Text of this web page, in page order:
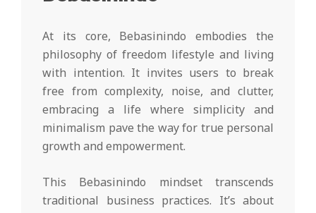
At its core, Bebasinindo embodies the
philosophy of freedom lifestyle and living
with intention. It invites users to break
free from complexity, noise, and clutter,
embracing a life where simplicity and
minimalism pave the way for true personal
growth and empowerment.
This Bebasinindo mindset transcends
traditional business practices. It’s about